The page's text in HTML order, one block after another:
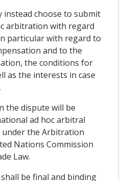
instead choose to submit
arbitration with regard
particular with regard to
and to the
the conditions for
as the interests in case
the dispute will be
ad hoc arbitral
the Arbitration
Nations Commission
Law.
be final and binding